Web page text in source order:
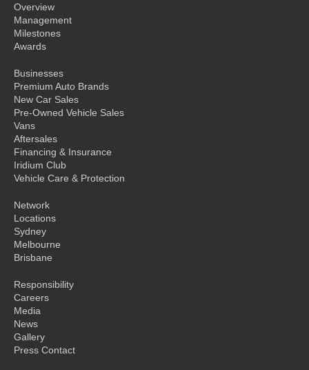
Overview
Management
Milestones
Awards
Businesses
Premium Auto Brands
New Car Sales
Pre-Owned Vehicle Sales
Vans
Aftersales
Financing & Insurance
Iridium Club
Vehicle Care & Protection
Network
Locations
Sydney
Melbourne
Brisbane
Responsibility
Careers
Media
News
Gallery
Press Contact